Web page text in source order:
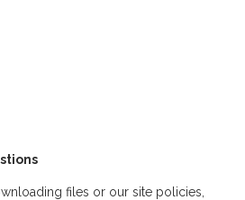
files or our site policies,